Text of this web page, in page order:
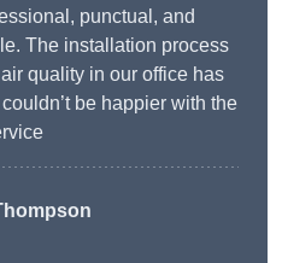
punctual, and
The installation process
quality in our office has
be happier with the